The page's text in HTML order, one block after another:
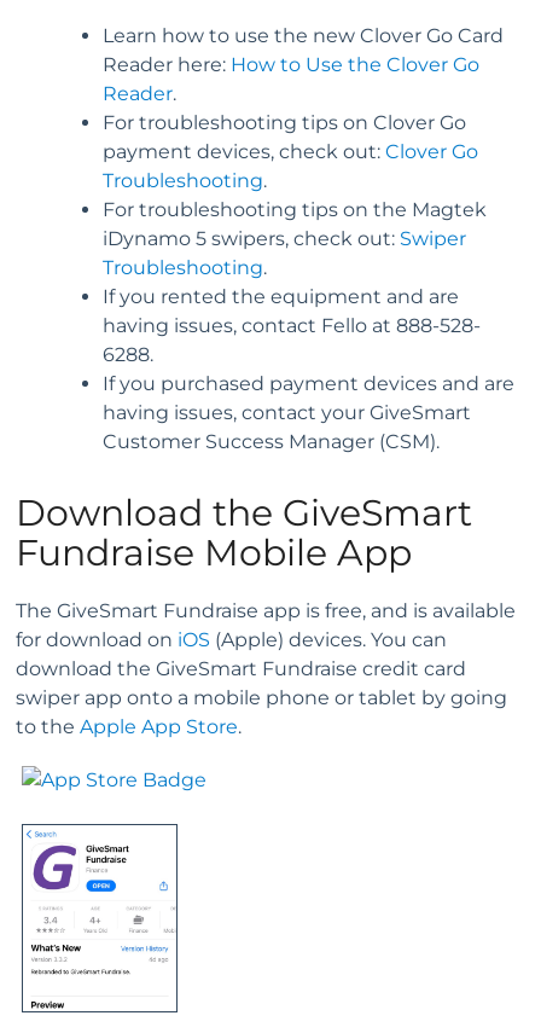
Learn how to use the new Clover Go Card
Reader here: How to Use the Clover Go
Reader.
For troubleshooting tips on Clover Go
payment devices, check out: Clover Go
Troubleshooting.
For troubleshooting tips on the Magtek
iDynamo 5 swipers, check out: Swiper
Troubleshooting.
If you rented the equipment and are
having issues, contact Fello at 888-528-
6288.
If you purchased payment devices and are
having issues, contact your GiveSmart
Customer Success Manager (CSM).
Download the GiveSmart
Fundraise Mobile App
The GiveSmart Fundraise app is free, and is available
for download on iOS (Apple) devices. You can
download the GiveSmart Fundraise credit card
swiper app onto a mobile phone or tablet by going
to the Apple App Store.